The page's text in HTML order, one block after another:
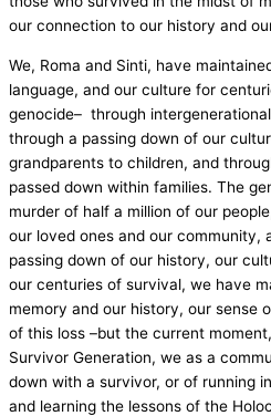
our connection to our history and
We, Roma and Sinti, have
language, and our culture for
genocide– through
through a passing down of our
grandparents to children, and
passed down within families. The
murder of half a million of our
our loved ones and our community,
passing down of our history, our
our centuries of survival, we have
memory and our history, our sense
of this loss –but the current
Survivor Generation, we as a
down with a survivor, or of running
and learning the lessons of the